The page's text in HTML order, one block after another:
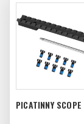
PICATINNY